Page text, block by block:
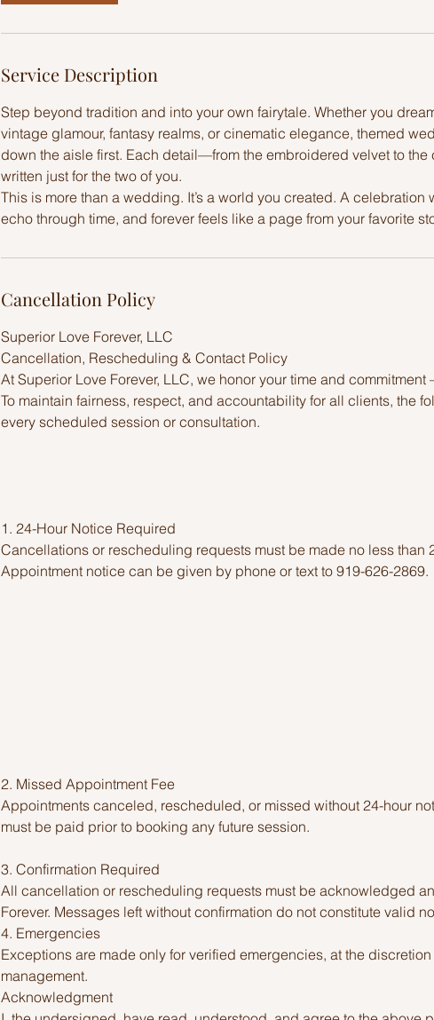
Service Description
Step beyond tradition and into your own fairytale. Whether you
vintage glamour, fantasy realms, or cinematic elegance, themed
down the aisle first. Each detail—from the embroidered velvet to
written just for the two of you.
This is more than a wedding. It’s a world you created. A
echo through time, and forever feels like a page from your favorite
Cancellation Policy
Superior Love Forever, LLC
Cancellation, Rescheduling & Contact Policy
At Superior Love Forever, LLC, we honor your time and
To maintain fairness, respect, and accountability for all clients, the
every scheduled session or consultation.
1. 24-Hour Notice Required
Cancellations or rescheduling requests must be made no less than
Appointment notice can be given by phone or text to 919-626-2869.
2. Missed Appointment Fee
Appointments canceled, rescheduled, or missed without 24-hour
must be paid prior to booking any future session.
3. Confirmation Required
All cancellation or rescheduling requests must be acknowledged
Forever. Messages left without confirmation do not constitute valid
4. Emergencies
Exceptions are made only for verified emergencies, at the
management.
Acknowledgment